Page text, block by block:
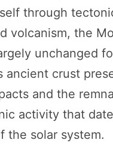
through
volcanism, the
unchanged
ancient crust
and the
activity that
the solar system.